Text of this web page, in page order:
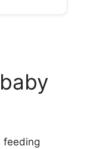
feeding